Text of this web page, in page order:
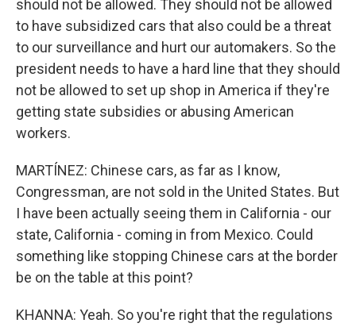
should not be allowed. They should not be allowed
to have subsidized cars that also could be a threat
to our surveillance and hurt our automakers. So the
president needs to have a hard line that they should
not be allowed to set up shop in America if they're
getting state subsidies or abusing American
workers.
MARTÍNEZ: Chinese cars, as far as I know,
Congressman, are not sold in the United States. But
I have been actually seeing them in California - our
state, California - coming in from Mexico. Could
something like stopping Chinese cars at the border
be on the table at this point?
KHANNA: Yeah. So you're right that the regulations